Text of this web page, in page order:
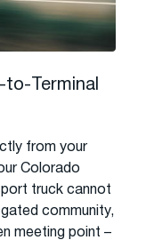
Terminal
from your
Colorado
truck cannot
community,
meeting point –